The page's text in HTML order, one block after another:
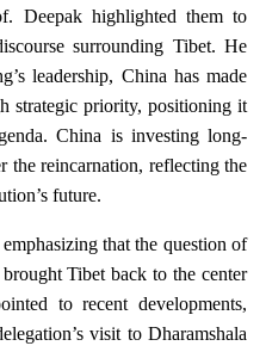
Deepak highlighted them to
surrounding Tibet. He
leadership, China has made
strategic priority, positioning it
China is investing long-
the reincarnation, reflecting the
future.
that the question of
Tibet back to the center
to recent developments,
visit to Dharamshala